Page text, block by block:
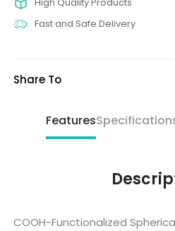
Fast and Safe Delivery
Share To
Features
COOH-Functionalized